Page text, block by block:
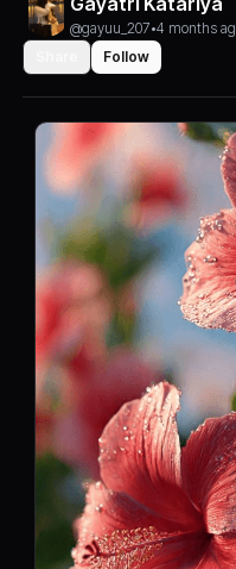
@gayuu_207•4 months
Follow